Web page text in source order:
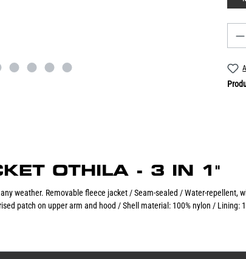
OTHILA - 3 IN 1"
weather. Removable fleece jacket / Seam-sealed / Water-
patch on upper arm and hood / Shell material: 100% nylon / Lining: